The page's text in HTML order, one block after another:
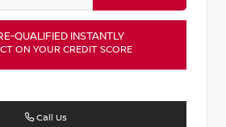
QUALIFIED INSTANTLY
ON YOUR CREDIT SCORE
Call Us